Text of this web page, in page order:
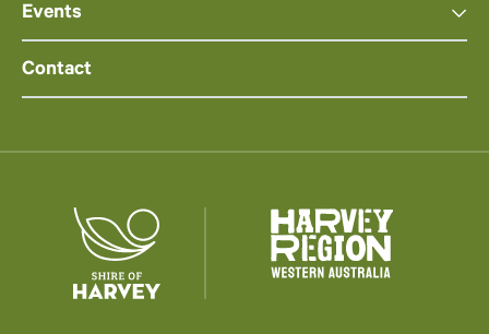
Events
Contact